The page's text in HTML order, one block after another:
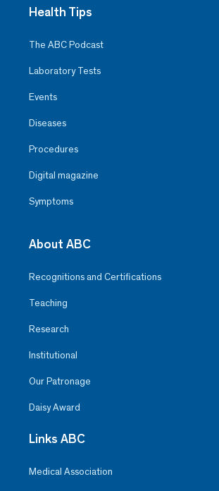
Health Tips
The ABC Podcast
Laboratory Tests
Events
Diseases
Procedures
Digital magazine
Symptoms
About ABC
Recognitions and Certifications
Teaching
Research
Institutional
Our Patronage
Daisy Award
Links ABC
Medical Association